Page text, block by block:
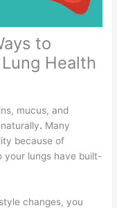
to
Health
mucus, and
. Many
because of
your lungs have built-
changes, you